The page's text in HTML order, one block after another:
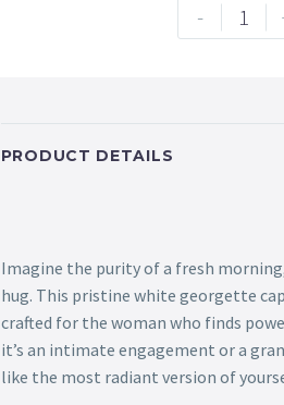
-
PRODUCT DETAILS
Imagine the purity of a fresh
hug. This pristine white georgette
crafted for the woman who finds
it’s an intimate engagement or a
like the most radiant version of